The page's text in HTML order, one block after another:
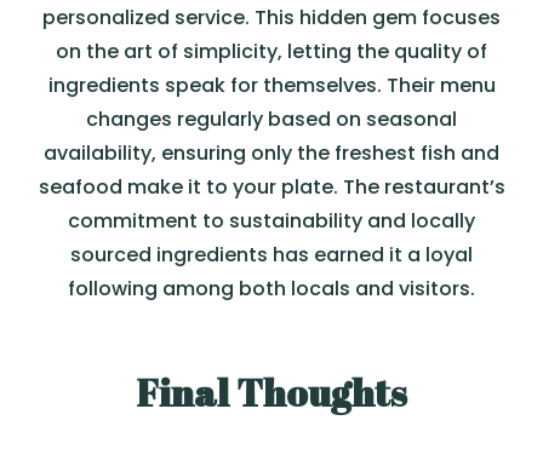
personalized service. This hidden gem focuses
on the art of simplicity, letting the quality of
ingredients speak for themselves. Their menu
changes regularly based on seasonal
availability, ensuring only the freshest fish and
seafood make it to your plate. The restaurant’s
commitment to sustainability and locally
sourced ingredients has earned it a loyal
following among both locals and visitors.
Final Thoughts